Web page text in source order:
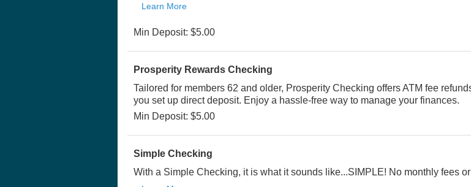
Learn More
Min Deposit: $5.00
Prosperity Rewards Checking
Tailored for members 62 and older, Prosperity Checking offers ATM fee
you set up direct deposit. Enjoy a hassle-free way to manage your finances.
Min Deposit: $5.00
Simple Checking
With a Simple Checking, it is what it sounds like...SIMPLE! No monthly fees